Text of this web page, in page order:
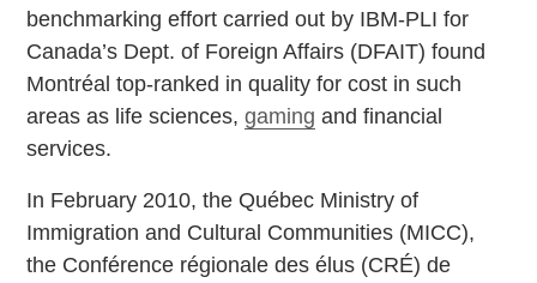
benchmarking effort carried out by IBM-PLI for
Canada’s Dept. of Foreign Affairs (DFAIT) found
Montréal top-ranked in quality for cost in such
areas as life sciences,gaming and financial
services.
In February 2010, the Québec Ministry of
Immigration and Cultural Communities (MICC),
the Conférence régionale des élus (CRÉ) de